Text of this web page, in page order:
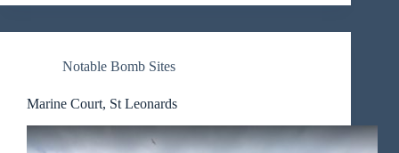
Notable Bomb Sites
Marine Court, St Leonards